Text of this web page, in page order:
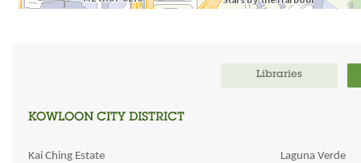
Libraries
KOWLOON CITY DISTRICT
Kai Ching Estate Laguna Verde